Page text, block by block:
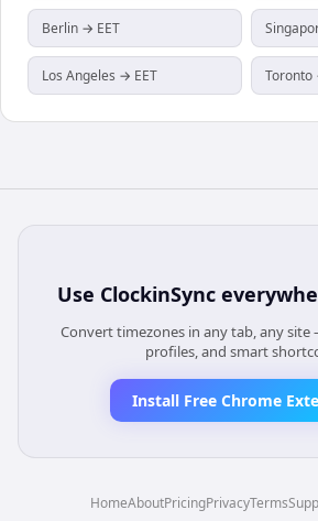
Berlin → EET
Los Angeles → EET Toronto
Use ClockinSync
Convert timezones in any tab, any
profiles, and smart
Install Free Chrome
HomeAboutPricingPrivacyTerms